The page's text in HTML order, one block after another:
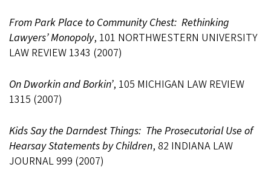
From Park Place to Community Chest: Rethinking
Lawyers’ Monopoly, 101 NORTHWESTERN UNIVERSITY
LAW REVIEW 1343 (2007)
On Dworkin and Borkin’, 105 MICHIGAN LAW REVIEW
1315 (2007)
Kids Say the Darndest Things: The Prosecutorial Use of
Hearsay Statements by Children, 82 INDIANA LAW
JOURNAL 999 (2007)